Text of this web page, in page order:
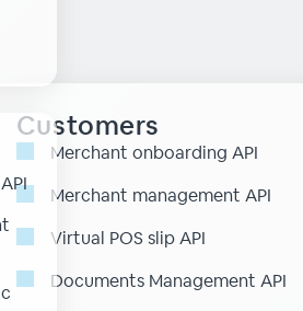
Customers
Merchant onboarding API
Merchant management API
Virtual POS slip API
Documents Management API